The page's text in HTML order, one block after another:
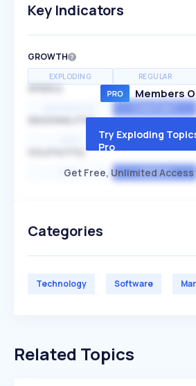
Key Indicators
GROWTH
EXPLODING REGULAR
SPEED
SEASONALITY
MEDIUM
HIGH AVERAGE
Members
Try Exploding
Pro
Get Free, Unlimited Access
Categories
Technology Software
Related Topics